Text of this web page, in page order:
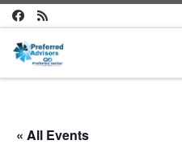
Skip to content
« All Events